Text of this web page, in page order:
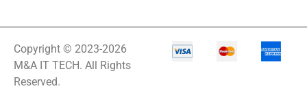
Copyright © 2023-2026
M&A IT TECH. All Rights
Reserved.